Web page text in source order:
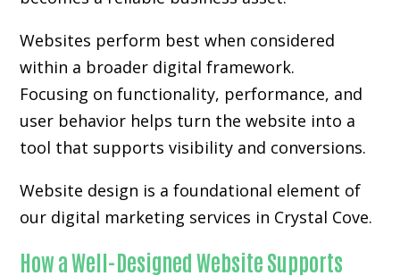
Websites perform best when considered
within a broader digital framework.
Focusing on functionality, performance, and
user behavior helps turn the website into a
tool that supports visibility and conversions.
Website design is a foundational element of
our digital marketing services in Crystal Cove.
How a Well-Designed Website Supports